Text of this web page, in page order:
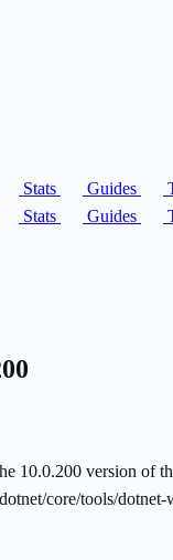
Stats Guides
Stats Guides
10.0.200 version of
core/tools/